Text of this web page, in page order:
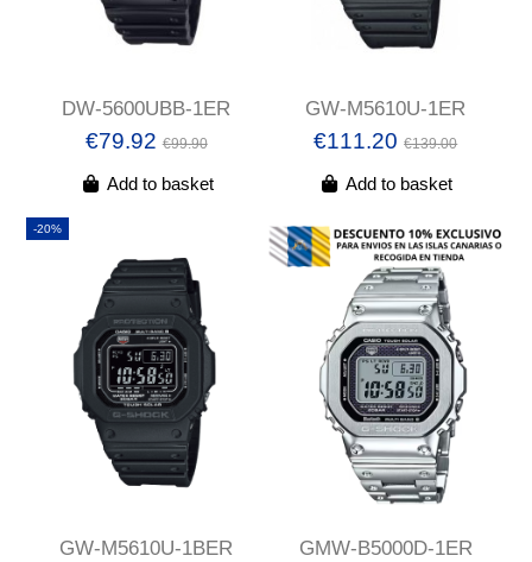
DW-5600UBB-1ER
€79.92€99.90
Add to basket
GW-M5610U-1ER
€111.20€139.00
Add to basket
-20%
GW-M5610U-1BER GMW-B5000D-1ER